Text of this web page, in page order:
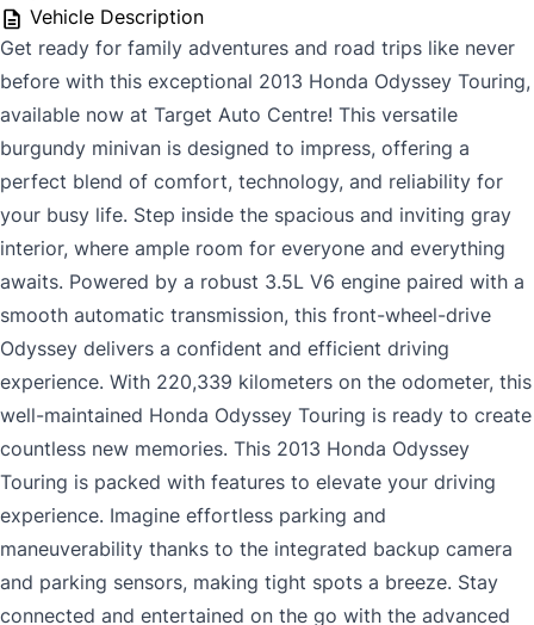
Vehicle Description
Get ready for family adventures and road trips like never
before with this exceptional 2013 Honda Odyssey Touring,
available now at Target Auto Centre! This versatile
burgundy minivan is designed to impress, offering a
perfect blend of comfort, technology, and reliability for
your busy life. Step inside the spacious and inviting gray
interior, where ample room for everyone and everything
awaits. Powered by a robust 3.5L V6 engine paired with a
smooth automatic transmission, this front-wheel-drive
Odyssey delivers a confident and efficient driving
experience. With 220,339 kilometers on the odometer, this
well-maintained Honda Odyssey Touring is ready to create
countless new memories. This 2013 Honda Odyssey
Touring is packed with features to elevate your driving
experience. Imagine effortless parking and
maneuverability thanks to the integrated backup camera
and parking sensors, making tight spots a breeze. Stay
connected and entertained on the go with the advanced